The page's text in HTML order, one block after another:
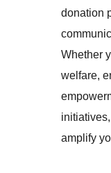
donation
Whether
welfare,
amplify